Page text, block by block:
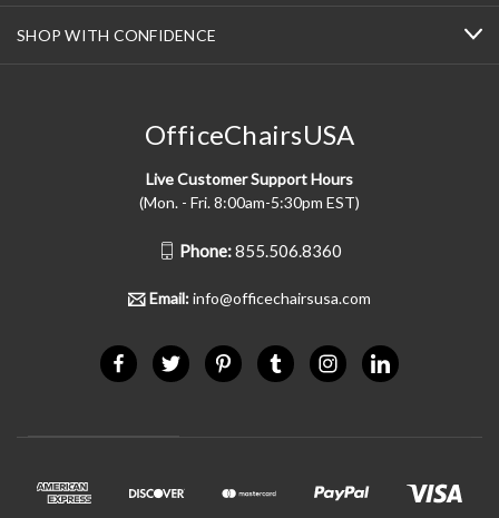
SHOP WITH CONFIDENCE
OfficeChairsUSA
Live Customer Support Hours
(Mon. - Fri. 8:00am-5:30pm EST)
Phone:855.506.8360
Email:info@officechairsusa.com